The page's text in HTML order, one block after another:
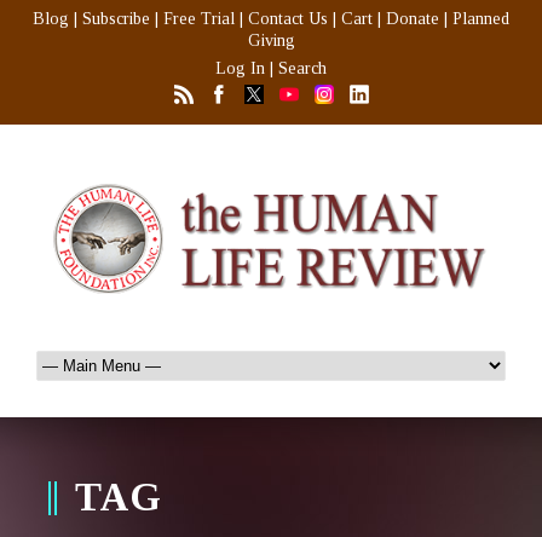
Blog Subscribe Free Trial Contact Us Cart Donate
Planned
Giving
Log In
Search
TAG